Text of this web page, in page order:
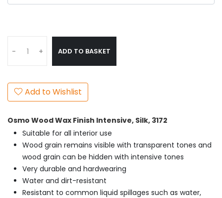
- + ADD TO BASKET
Add to Wishlist
Osmo Wood Wax Finish Intensive, Silk, 3172
Suitable for all interior use
Wood grain remains visible with transparent tones and
wood grain can be hidden with intensive tones
Very durable and hardwearing
Water and dirt-resistant
Resistant to common liquid spillages such as water,